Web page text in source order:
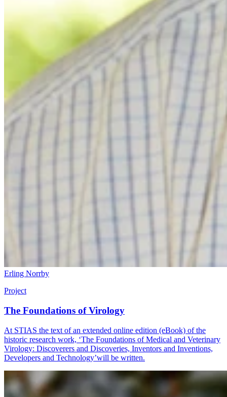
Erling Norrby
Project
The Foundations of Virology
At STIAS the text of an extended online edition (eBook) of the
historic research work, ‘The Foundations of Medical and Veterinary
Virology: Discoverers and Discoveries, Inventors and Inventions,
Developers and Technology’will be written.